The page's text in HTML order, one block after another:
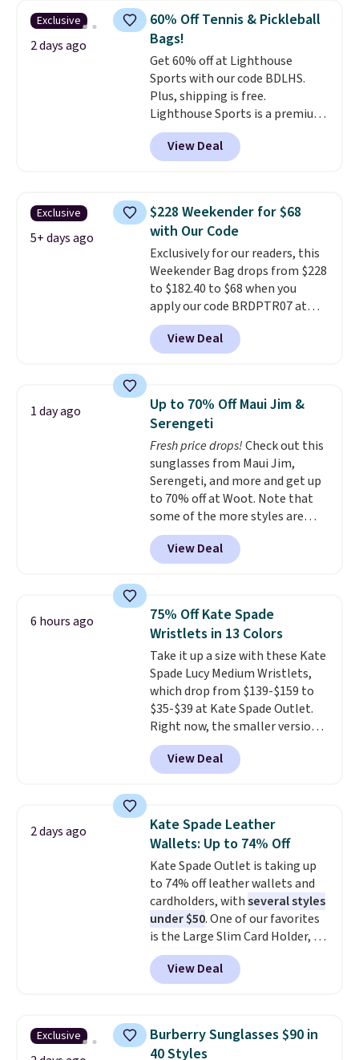
a flat base to keep the bag in
the upright position. A tote
that stays upright on its own is
the small structural detail that
makes a big difference when
you're setting it down at a
restaurant, an office, or an
airport.Other retailers are
charging $80 or more for this
checkout.
Exclusive
2 days ago
60% Off Tennis & Pickleball
Bags!
Get 60% off at Lighthouse
Sports with our code BDLHS.
Plus, shipping is free.
Lighthouse Sports is a premium
pickleball brand known for
luxury, functional bags. Their
offerings include insulated,
totes with multiple pockets for
paddles, valuables, and
accessories, all made with high-
quality materials and
thoughtful design features to
enhance play and style. That
includes the pictured
Personalized Hatteras
Pickleball Tote which falls from
you'll find online.
View Deal
Exclusive
5+ days ago
$228 Weekender for $68
with Our Code
Exclusively for our readers, this
Weekender Bag drops from $228
to $182.40 to $68 when you
apply our code BRDPTR07 at
MKF Collection. This bag is
available in several colors at
this price.A trolley sleeve,
pocket, and a spacious interior
with multiple organizational
pockets are the weekender
that was clearly designed by
someone who actually travels.
Faux leather that looks polished
at the airport and holds up
through every trip, for $68. Plus,
shipping is free when you apply
the code FREESHIP at checkout.
View Deal
1 day ago
Up to 70% Off Maui Jim &
Serengeti
Fresh price drops!Check out this
sunglasses from Maui Jim,
Serengeti, and more and get up
to 70% off at Woot. Note that
some of the more styles are
selling fast! A best bet is the
pictured pair of Maui Jim Pehu
Sunglasses. The originally
they're now available for $89.99
You'd spend over $100
everywhere else. The polarized
lenses help reduce glare, help
enhance color, and block
harmful amounts of UV.
Shipping is also free when you
sign out with a free Prime
account. Otherwise shipping
adds $6.
View Deal
6 hours ago
75% Off Kate Spade
Wristlets in 13 Colors
Take it up a size with these Kate
Spade Lucy Medium Wristlets,
which drop from $139-$159 to
$35-$39 at Kate Spade Outlet.
Right now, the smaller version
of the wristlet is priced at
$29-$35. The best part is that
this larger wristlet can fit most
choice when you don't want to
carry a purse . It's crafted in
genuine leather and comes in 13
colors and designs. Shipping is
free at $50. Otherwise, it adds $5
to your order. This is a final sale,
so items cannot be exchanged
or returned.
View Deal
2 days ago
Kate Spade Leather
Wallets: Up to 74% Off
Kate Spade Outlet is taking up
to 74% off leather wallets and
cardholders, withseveral styles
under $50. One of our favorites
is the Large Slim Card Holder, a
sleek everyday organizer that
slips easily into a small
crossbody or jacket pocket while
cards, cash, and receipts. It
features multiple exterior card
View Deal
Exclusive
Burberry Sunglasses $90 in
40 Styles